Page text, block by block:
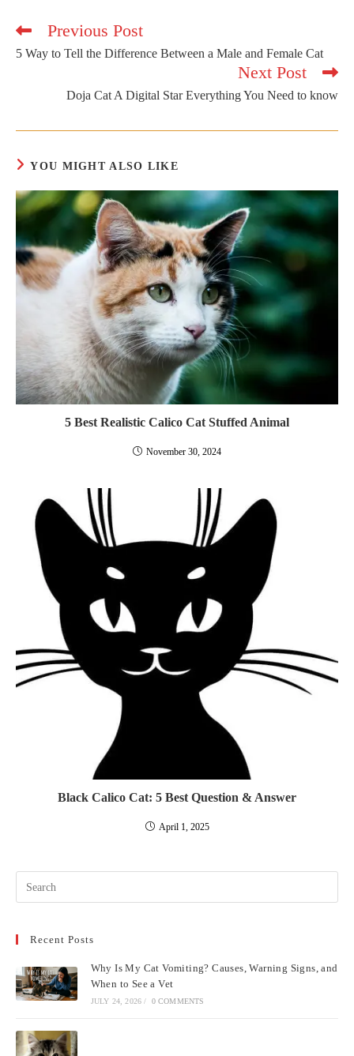
Read
articles
Previous Post
5 Way to Tell the Difference Between a Male and Female Cat
Next Post
Doja Cat A Digital Star Everything You Need to know
YOU MIGHT ALSO LIKE
5 Best Realistic Calico Cat Stuffed Animal
November 30, 2024
Black Calico Cat: 5 Best Question & Answer
April 1, 2025
Recent Posts
Why Is My Cat Vomiting? Causes, Warning Signs, and
When to See a Vet
JULY 24, 2026 / 0 COMMENTS